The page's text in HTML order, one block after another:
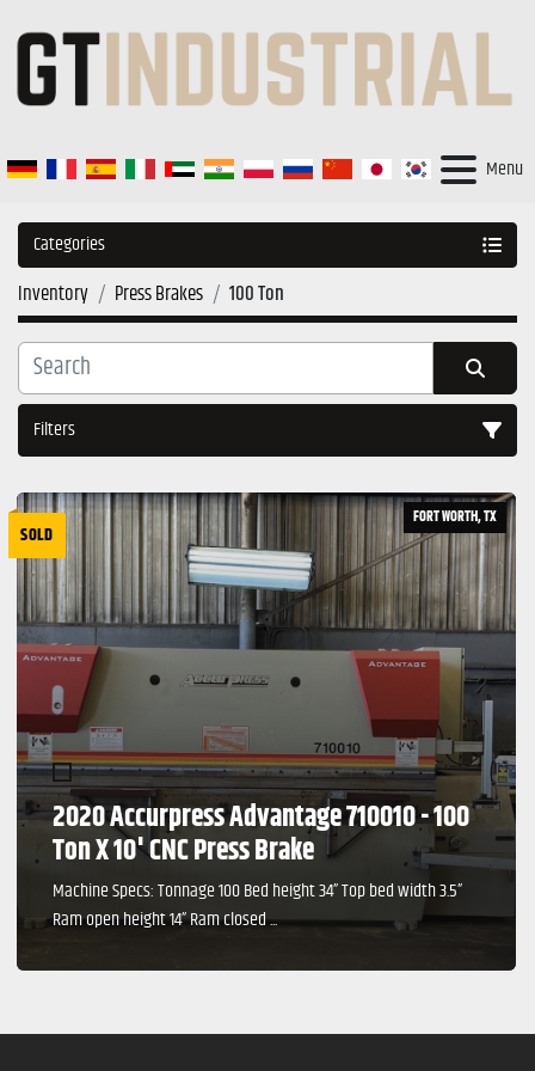
Menu
Categories
Inventory Press Brakes 100 Ton
Filters
Sort by
SOLD
FORT WORTH, TX
2020 Accurpress Advantage 710010 - 100
Ton X 10' CNC Press Brake
Machine Specs: Tonnage 100 Bed height 34” Top bed width 3.5”
Ram open height 14” Ram closed ...